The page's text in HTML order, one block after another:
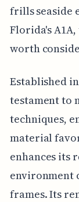
frills seaside
Florida's
worth
Established
testament to
techniques,
material
enhances its
environment
frames. Its